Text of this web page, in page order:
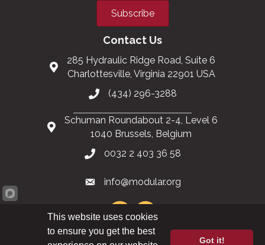
Subscribe
Contact Us
285 Hydraulic Ridge Road, Suite 6
Charlottesville, Virginia 22901 USA
(434) 296-3288
Schuman Roundabout 2-4, Level 6
1040 Brussels, Belgium
0032 2 403 36 58
info@modular.org
XML sitemap |HTML sitemap
This website uses cookies
to ensure you get the best
Got it!